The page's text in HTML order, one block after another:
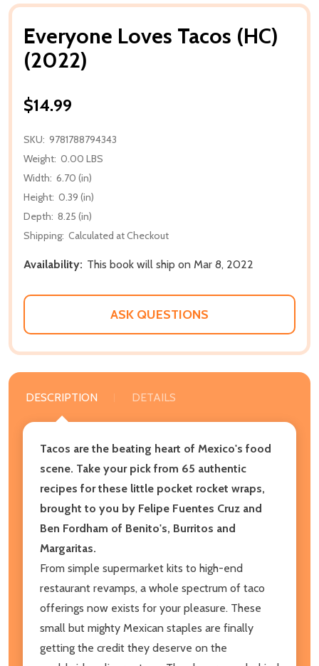
Everyone Loves Tacos (HC)
(2022)
$14.99
SKU: 9781788794343
Weight: 0.00 LBS
Width: 6.70 (in)
Height: 0.39 (in)
Depth: 8.25 (in)
Shipping: Calculated at Checkout
Availability: This book will ship on Mar 8, 2022
ASK QUESTIONS
DESCRIPTION DETAILS
Tacos are the beating heart of Mexico's food
scene. Take your pick from 65 authentic
recipes for these little pocket rocket wraps,
brought to you by Felipe Fuentes Cruz and
Ben Fordham of Benito's, Burritos and
Margaritas.
From simple supermarket kits to high-end
restaurant revamps, a whole spectrum of taco
offerings now exists for your pleasure. These
small but mighty Mexican staples are finally
getting the credit they deserve on the